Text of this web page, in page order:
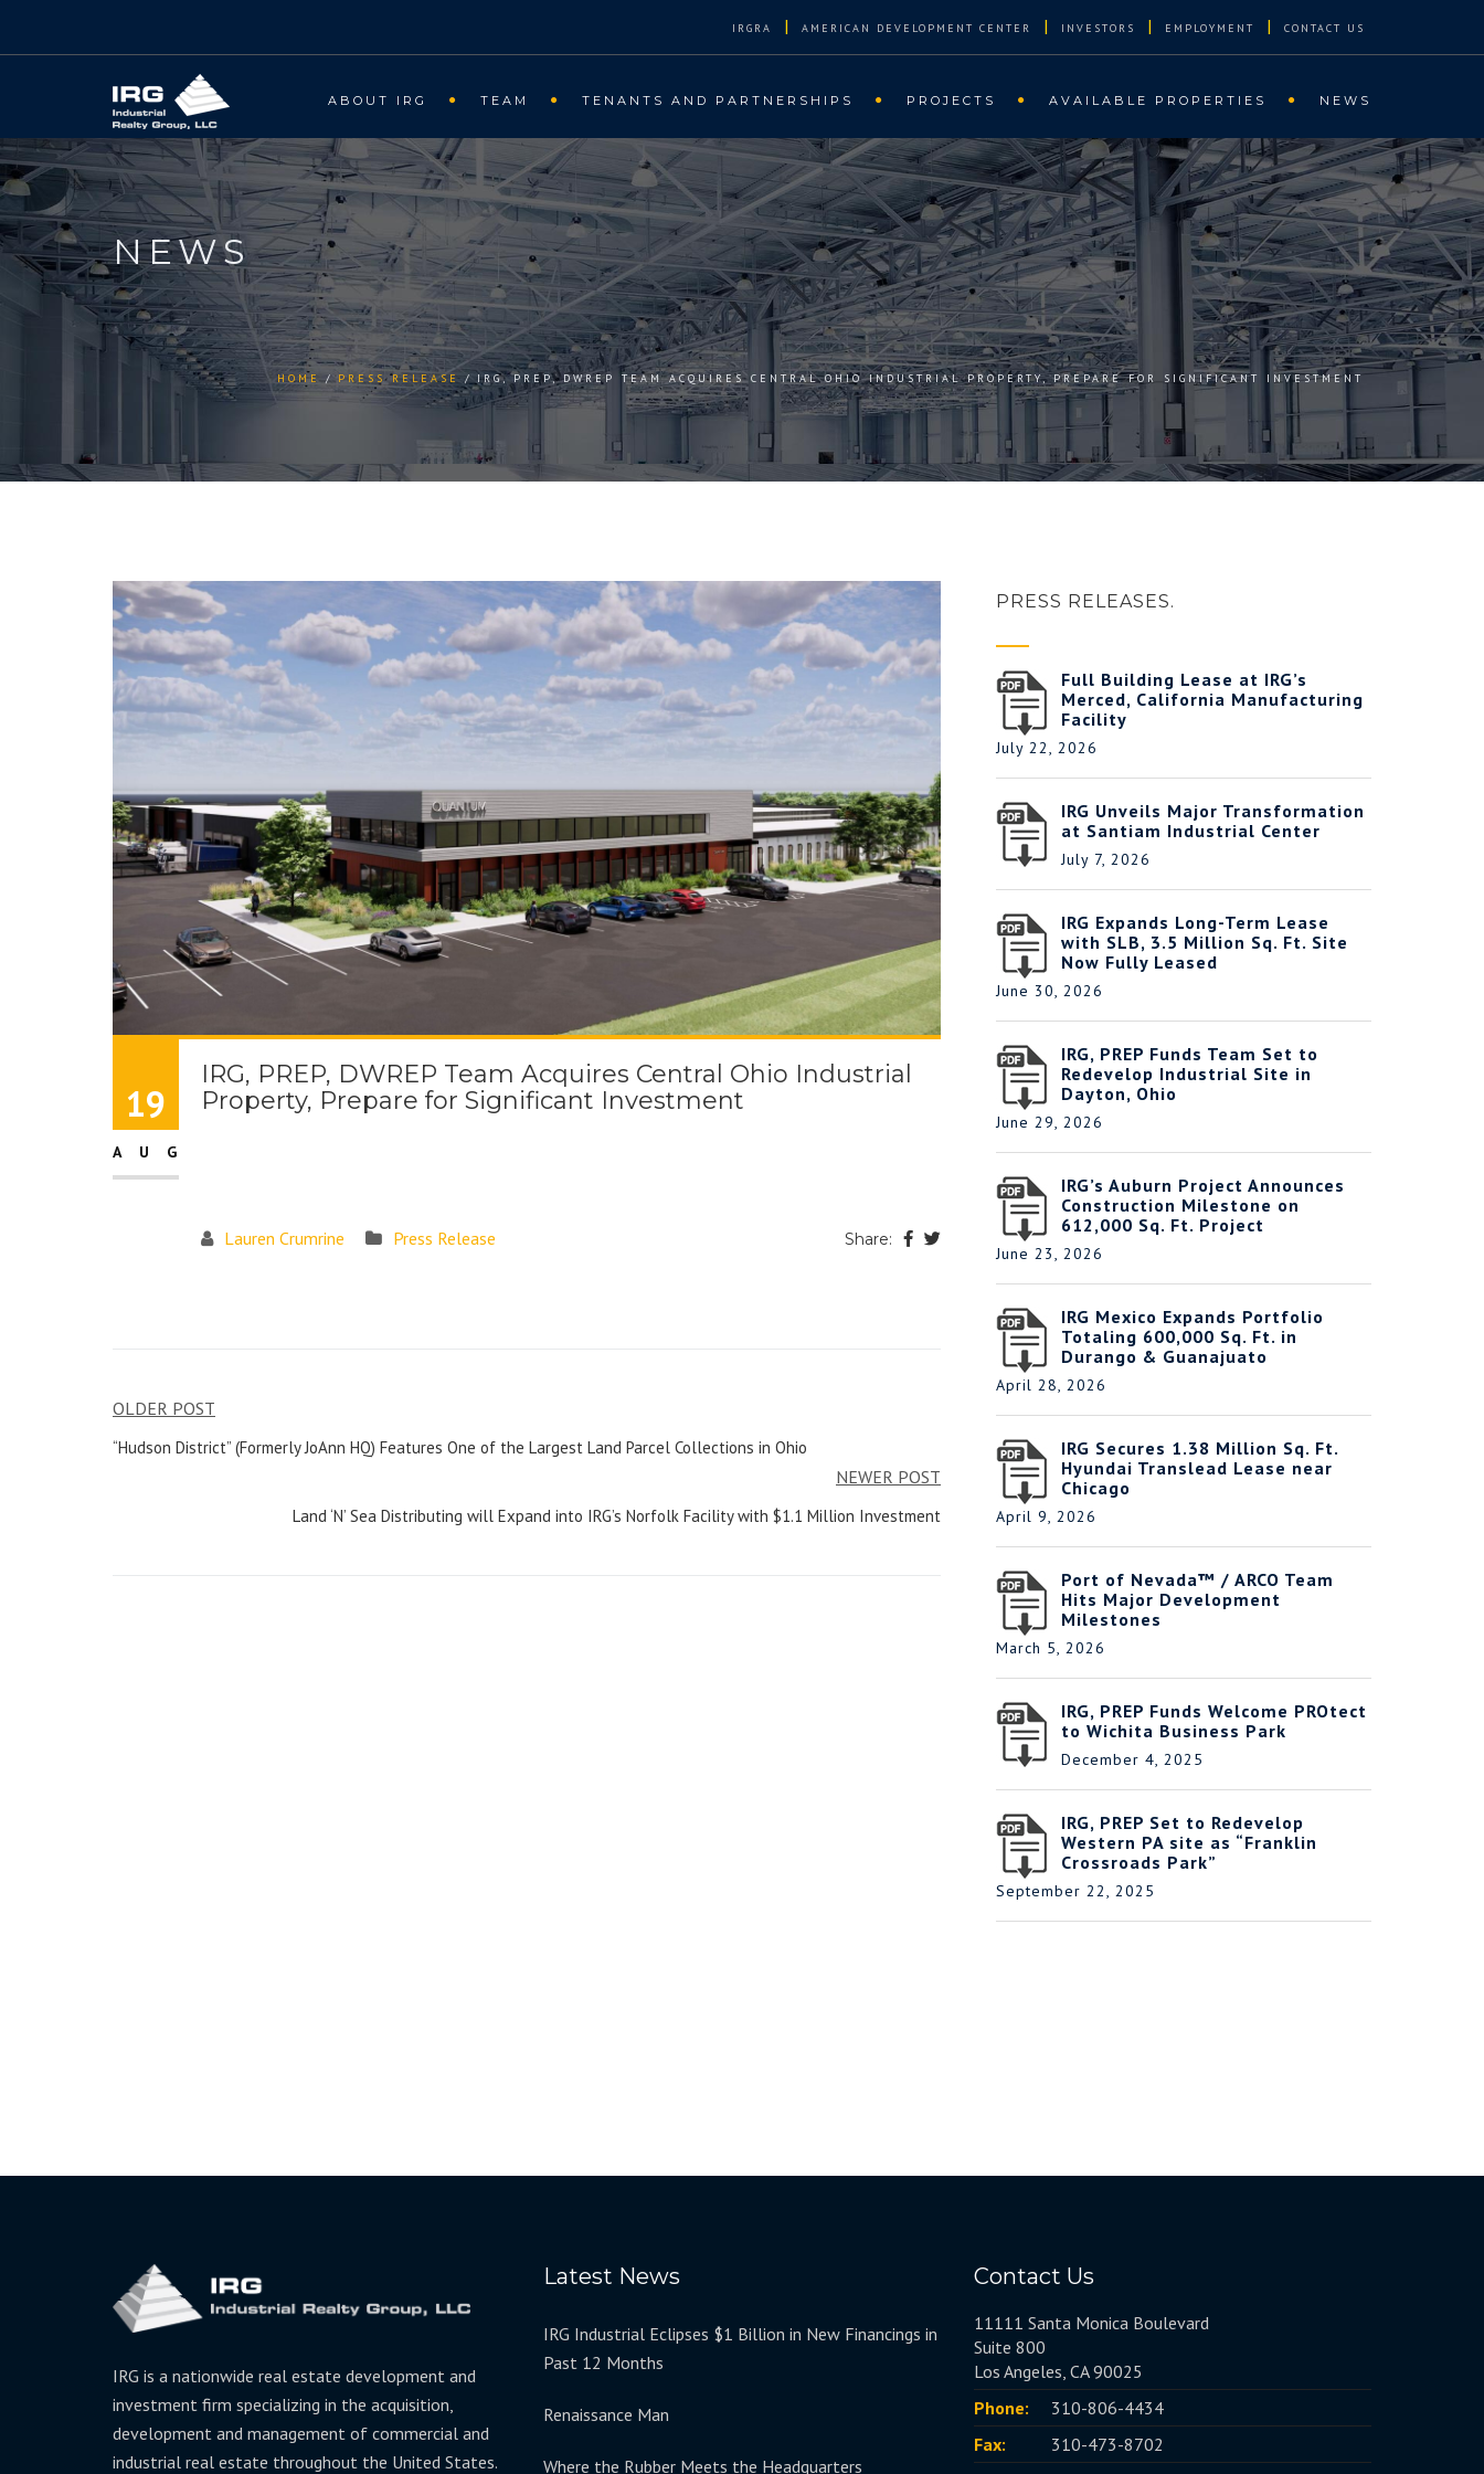
IRGRA | AMERICAN DEVELOPMENT CENTER | INVESTORS | EMPLOYMENT | CONTACT US
ABOUT IRG TEAM TENANTS AND PARTNERSHIPS PROJECTS AVAILABLE PROPERTIES NEWS
NEWS
HOME PRESS RELEASE IRG, PREP, DWREP TEAM ACQUIRES CENTRAL OHIO INDUSTRIAL PROPERTY, PREPARE FOR SIGNIFICANT INVESTMENT
19
AUG
IRG, PREP, DWREP Team Acquires Central Ohio Industrial
Property, Prepare for Significant Investment
Lauren Crumrine Press Release Share:
OLDER POST
“Hudson District” (Formerly JoAnn HQ) Features One of the Largest Land Parcel Collections in Ohio
NEWER POST
Land ‘N’ Sea Distributing will Expand into IRG’s Norfolk Facility with $1.1 Million Investment
PRESS RELEASES.
Full Building Lease at IRG’s
Merced, California Manufacturing
Facility
July 22, 2026
IRG Unveils Major Transformation
at Santiam Industrial Center
July 7, 2026
IRG Expands Long-Term Lease
with SLB, 3.5 Million Sq. Ft. Site
Now Fully Leased
June 30, 2026
IRG, PREP Funds Team Set to
Redevelop Industrial Site in
Dayton, Ohio
June 29, 2026
IRG’s Auburn Project Announces
Construction Milestone on
612,000 Sq. Ft. Project
June 23, 2026
IRG Mexico Expands Portfolio
Totaling 600,000 Sq. Ft. in
Durango & Guanajuato
April 28, 2026
IRG Secures 1.38 Million Sq. Ft.
Hyundai Translead Lease near
Chicago
April 9, 2026
Port of Nevada™ / ARCO Team
Hits Major Development
Milestones
March 5, 2026
IRG, PREP Funds Welcome PROtect
to Wichita Business Park
December 4, 2025
IRG, PREP Set to Redevelop
Western PA site as “Franklin
Crossroads Park”
September 22, 2025
IRG is a nationwide real estate development and
investment firm specializing in the acquisition,
development and management of commercial and
industrial real estate throughout the United States.
Latest News
IRG Industrial Eclipses $1 Billion in New Financings in
Past 12 Months
Renaissance Man
Where the Rubber Meets the Headquarters
Contact Us
11111 Santa Monica Boulevard
Suite 800
Los Angeles, CA 90025
Phone:
310-806-4434
Fax:
310-473-8702